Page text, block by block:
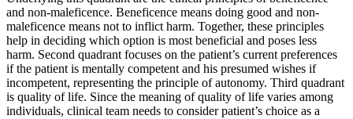
and non-maleficence. Beneficence means doing good and non-
maleficence means not to inflict harm. Together, these principles
help in deciding which option is most beneficial and poses less
harm. Second quadrant focuses on the patient’s current preferences
if the patient is mentally competent and his presumed wishes if
incompetent, representing the principle of autonomy. Third quadrant
is quality of life. Since the meaning of quality of life varies among
individuals, clinical team needs to consider patient’s choice as a